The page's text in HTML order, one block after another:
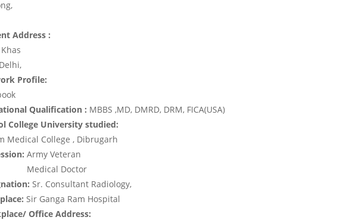
Address :
Profile:
Qualification : MBBS ,MD, DMRD, DRM, FICA(USA)
College University studied:
Medical College , Dibrugarh
Army Veteran
Medical Doctor
Sr. Consultant Radiology,
Sir Ganga Ram Hospital
Office Address: